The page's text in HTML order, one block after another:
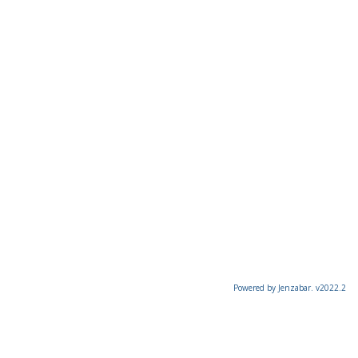
Powered by Jenzabar. v2022.2